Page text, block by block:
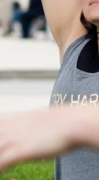
Books (aka: Detroit
Books (aka: Detroit
(aka: Detroit
Books (aka: Detroit
(aka: Detroit